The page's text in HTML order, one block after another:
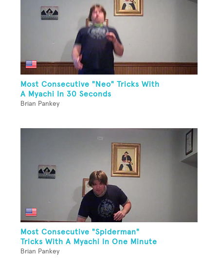
Most Consecutive "Neo" Tricks With
A Myachi In 30 Seconds
Brian Pankey
Most Consecutive "Spiderman"
Tricks With A Myachi In One Minute
Brian Pankey